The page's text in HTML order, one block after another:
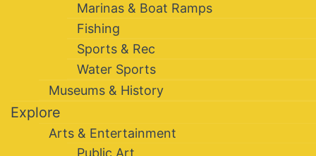
Marinas & Boat Ramps
Fishing
Sports & Rec
Water Sports
Museums & History
Explore
Arts & Entertainment
Public Art